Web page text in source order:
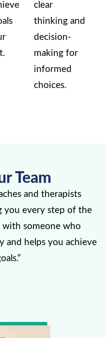
clear
thinking and
decision-
making for
informed
choices.
Team
and therapists
you every step of the
with someone who
and helps you achieve